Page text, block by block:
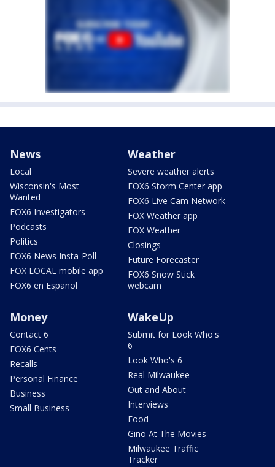
News
Local
Wisconsin's Most
Wanted
FOX6 Investigators
Podcasts
Politics
FOX6 News Insta-Poll
FOX LOCAL mobile app
FOX6 en Español
Weather
Severe weather alerts
FOX6 Storm Center app
FOX6 Live Cam Network
FOX Weather app
FOX Weather
Closings
Future Forecaster
FOX6 Snow Stick
webcam
Money
Contact 6
FOX6 Cents
Recalls
Personal Finance
Business
Small Business
WakeUp
Submit for Look Who's
6
Look Who's 6
Real Milwaukee
Out and About
Interviews
Food
Gino At The Movies
Milwaukee Traffic
Tracker